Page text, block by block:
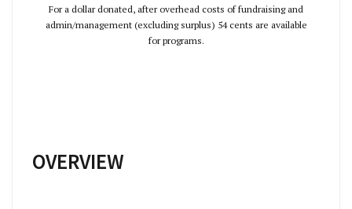
For a dollar donated, after overhead costs of fundraising and
admin/management (excluding surplus) 54 cents are available
for programs.
OVERVIEW